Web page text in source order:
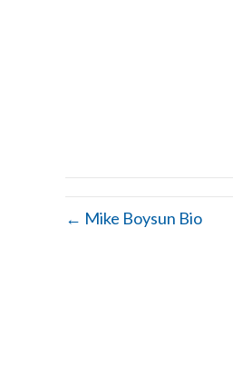
← Mike Boysun Bio